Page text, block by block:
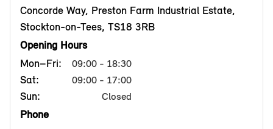
Concorde Way, Preston Farm Industrial Estate,
Stockton-on-Tees, TS18 3RB
Opening Hours
Mon–Fri:
09:00 - 18:30
Sat: 09:00 - 17:00
Sun: Closed
Phone